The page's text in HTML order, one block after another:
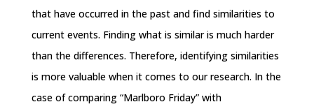
that have occurred in the past and find similarities to
current events. Finding what is similar is much harder
than the differences. Therefore, identifying similarities
is more valuable when it comes to our research. In the
case of comparing “Marlboro Friday” with